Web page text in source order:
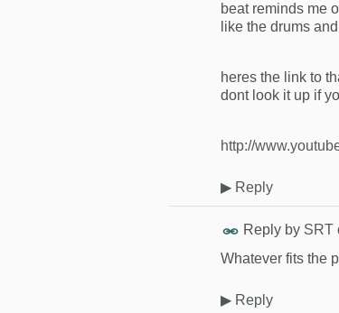
beat reminds me
like the drums
heres the link to
dont look it up if
http://
▶ Reply
Reply by SRT
Whatever fits the
▶ Reply